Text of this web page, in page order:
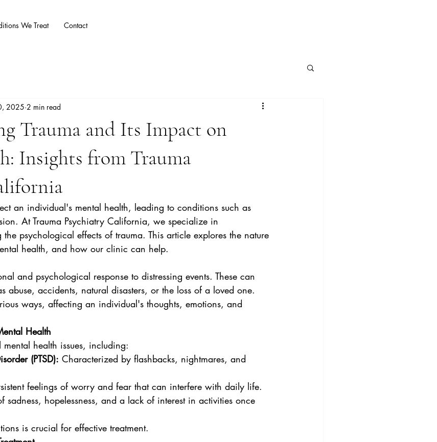
We Treat Contact
Trauma and Its Impact on
Insights from Trauma
2025 2 min read
an individual's mental health, leading to conditions such as
At Trauma Psychiatry California, we specialize in
psychological effects of trauma. This article explores the nature
health, and how our clinic can help.
and psychological response to distressing events. These can
abuse, accidents, natural disasters, or the loss of a loved one.
ways, affecting an individual's thoughts, emotions, and
Health
health issues, including:
(PTSD): Characterized by flashbacks, nightmares, and
feelings of worry and fear that can interfere with daily life.
sadness, hopelessness, and a lack of interest in activities once
is crucial for effective treatment.